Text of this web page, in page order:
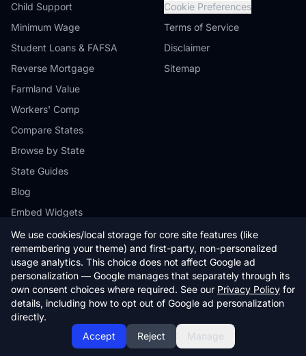
We use cookies/local storage for core site features (like
remembering your theme) and first-party, non-personalized
usage analytics. This choice does not affect Google ad
personalization — Google manages that separately through its
own consent choices where required. See our Privacy Policy for
details, including how to opt out of Google ad personalization
directly.
Accept
Reject Manage
Child Support
Minimum Wage
Student Loans & FAFSA
Reverse Mortgage
Farmland Value
Workers' Comp
Compare States
Browse by State
State Guides
Blog
Embed Widgets
Cookie Preferences
Terms of Service
Disclaimer
Sitemap
© 2026 StateCalc. All rights reserved.
Calculators provide estimates only. Consult a qualified professional for
financial advice.